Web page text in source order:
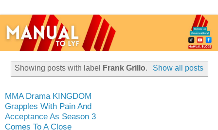
Showing posts with label Frank Grillo. Show all posts
MMA Drama KINGDOM
Grapples With Pain And
Acceptance As Season 3
Comes To A Close